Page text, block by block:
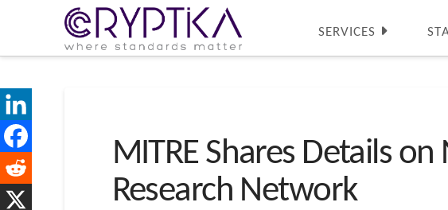
SERVICES
MITRE Shares Details
Research Network